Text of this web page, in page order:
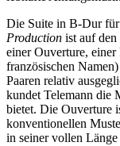
Die Suite in B-Dur
Production ist auf
einer Ouverture,
französischen
Paaren relativ
kundet Telemann die
bietet. Die Ouverture
konventionellen
in seiner vollen